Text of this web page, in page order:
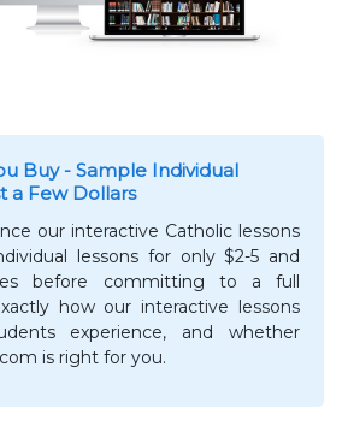
Buy - Sample Individual
a Few Dollars
our interactive Catholic lessons
lessons for only $2-5 and
before committing to a full
how our interactive lessons
experience, and whether
is right for you.